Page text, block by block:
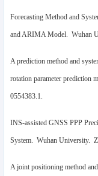
Forecasting Method and
and ARIMA Model. Wuhan
A prediction method and
rotation parameter prediction
0554383.1.
INS-assisted GNSS PPP
System. Wuhan University.
A joint positioning method